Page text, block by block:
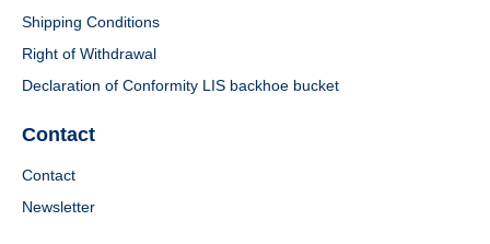
Shipping Conditions
Right of Withdrawal
Declaration of Conformity LIS backhoe bucket
Contact
Contact
Newsletter